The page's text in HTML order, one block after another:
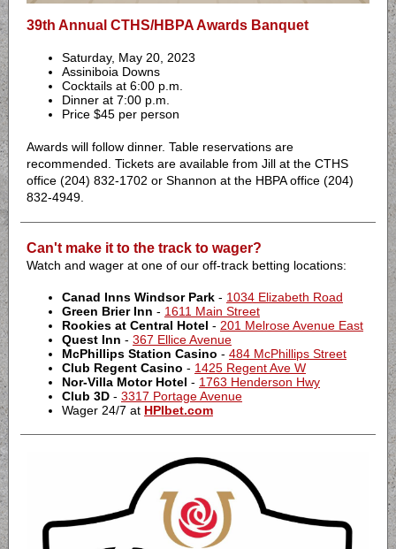
39th Annual CTHS/HBPA Awards Banquet
Saturday, May 20, 2023
Assiniboia Downs
Cocktails at 6:00 p.m.
Dinner at 7:00 p.m.
Price $45 per person
Awards will follow dinner. Table reservations are
recommended. Tickets are available from Jill at the CTHS
office (204) 832-1702 or Shannon at the HBPA office (204)
832-4949.
Can't make it to the track to wager?
Watch and wager at one of our off-track betting locations:
Canad Inns Windsor Park - 1034 Elizabeth Road
Green Brier Inn - 1611 Main Street
Rookies at Central Hotel - 201 Melrose Avenue East
Quest Inn - 367 Ellice Avenue
McPhillips Station Casino - 484 McPhillips Street
Club Regent Casino - 1425 Regent Ave W
Nor-Villa Motor Hotel - 1763 Henderson Hwy
Club 3D - 3317 Portage Avenue
Wager 24/7 at HPIbet.com